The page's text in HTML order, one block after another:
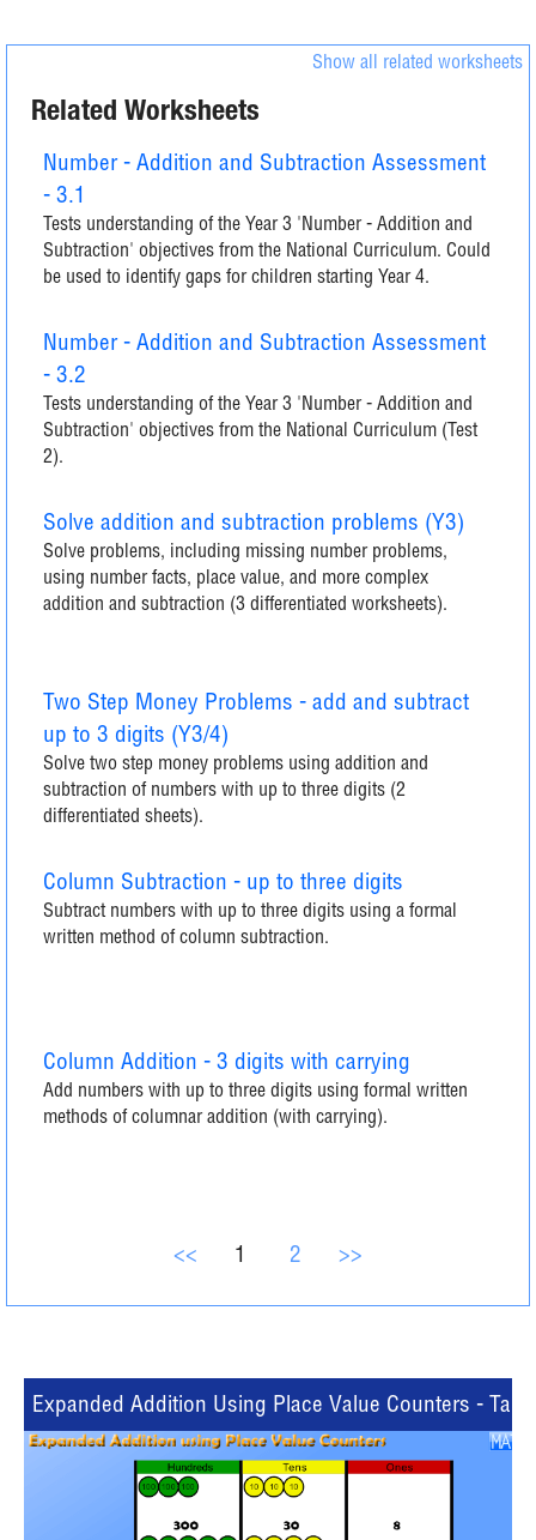
Related Worksheets
Show all related worksheets
Number - Addition and Subtraction Assessment
- 3.1
Tests understanding of the Year 3 'Number - Addition and
Subtraction' objectives from the National Curriculum. Could
be used to identify gaps for children starting Year 4.
Number - Addition and Subtraction Assessment
- 3.2
Tests understanding of the Year 3 'Number - Addition and
Subtraction' objectives from the National Curriculum (Test
2).
Solve addition and subtraction problems (Y3)
Solve problems, including missing number problems,
using number facts, place value, and more complex
addition and subtraction (3 differentiated worksheets).
Two Step Money Problems - add and subtract
up to 3 digits (Y3/4)
Solve two step money problems using addition and
subtraction of numbers with up to three digits (2
differentiated sheets).
Column Subtraction - up to three digits
Subtract numbers with up to three digits using a formal
written method of column subtraction.
Column Addition - 3 digits with carrying
Add numbers with up to three digits using formal written
methods of columnar addition (with carrying).
<< 1 2 >>
Expanded Addition Using Place Value Counters -